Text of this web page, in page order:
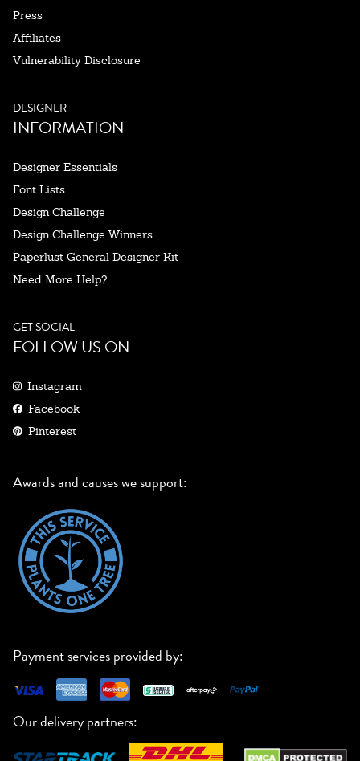
Press
Affiliates
Vulnerability Disclosure
DESIGNER
INFORMATION
Designer Essentials
Font Lists
Design Challenge
Design Challenge Winners
Paperlust General Designer Kit
Need More Help?
GET SOCIAL
FOLLOW US ON
Instagram
Facebook
Pinterest
Awards and causes we support:
Payment services provided by:
Our delivery partners: